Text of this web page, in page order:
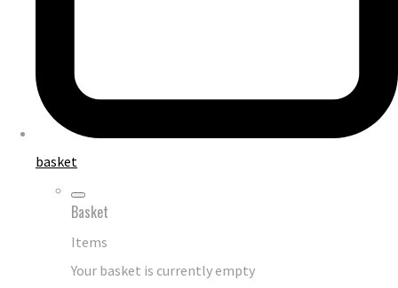
basket
Basket
Items
Your basket is currently empty